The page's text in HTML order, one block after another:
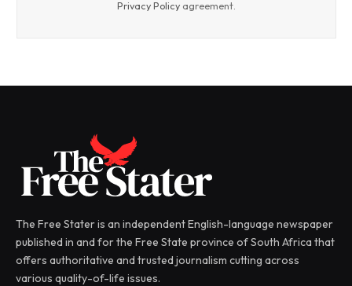
Privacy Policy agreement.
The Free Stater is an independent English-language newspaper
published in and for the Free State province of South Africa that
offers authoritative and trusted journalism cutting across
various quality-of-life issues.